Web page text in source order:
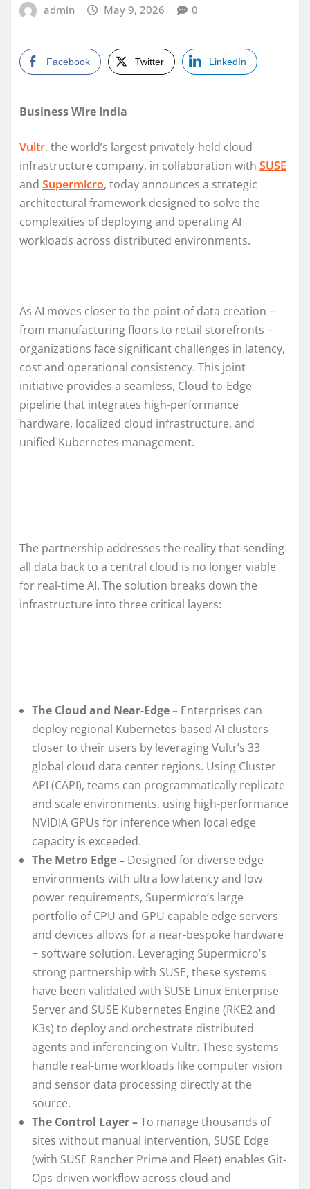
admin May 9, 2026 0
Facebook Twitter LinkedIn
Business Wire India
Vultr, the world’s largest privately-held cloud
infrastructure company, in collaboration with SUSE
and Supermicro, today announces a strategic
architectural framework designed to solve the
complexities of deploying and operating AI
workloads across distributed environments.
As AI moves closer to the point of data creation –
from manufacturing floors to retail storefronts –
organizations face significant challenges in latency,
cost and operational consistency. This joint
initiative provides a seamless, Cloud-to-Edge
pipeline that integrates high-performance
hardware, localized cloud infrastructure, and
unified Kubernetes management.
The partnership addresses the reality that sending
all data back to a central cloud is no longer viable
for real-time AI. The solution breaks down the
infrastructure into three critical layers:
The Cloud and Near-Edge – Enterprises can
deploy regional Kubernetes-based AI clusters
closer to their users by leveraging Vultr’s 33
global cloud data center regions. Using Cluster
API (CAPI), teams can programmatically replicate
and scale environments, using high-performance
NVIDIA GPUs for inference when local edge
capacity is exceeded.
The Metro Edge – Designed for diverse edge
environments with ultra low latency and low
power requirements, Supermicro’s large
portfolio of CPU and GPU capable edge servers
and devices allows for a near-bespoke hardware
+ software solution. Leveraging Supermicro’s
strong partnership with SUSE, these systems
have been validated with SUSE Linux Enterprise
Server and SUSE Kubernetes Engine (RKE2 and
K3s) to deploy and orchestrate distributed
agents and inferencing on Vultr. These systems
handle real-time workloads like computer vision
and sensor data processing directly at the
source.
The Control Layer –To manage thousands of
sites without manual intervention, SUSE Edge
(with SUSE Rancher Prime and Fleet) enables Git-
Ops-driven workflow across cloud and